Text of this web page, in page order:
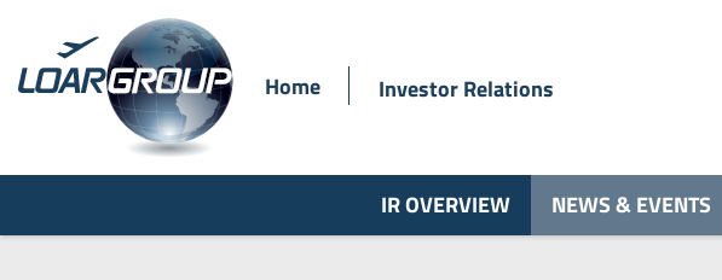
Home Investor Relations
IR OVERVIEW NEWS & EVENTS